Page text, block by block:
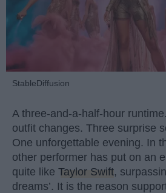
StableDiffusion
A three-and-a-half-hour
outfit changes. Three surprise
One unforgettable evening. In
other performer has put on an
quite like Taylor Swift,
dreams’. It is the reason